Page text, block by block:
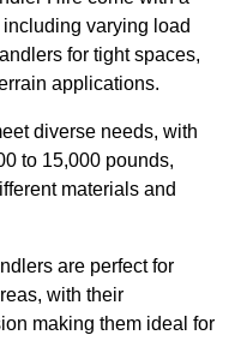
varying load
for tight spaces,
applications.
diverse needs, with
to 15,000 pounds,
materials and
are perfect for
with their
making them ideal for